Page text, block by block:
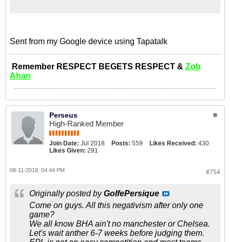
Sent from my Google device using Tapatalk
Remember RESPECT BEGETS RESPECT & Zob
Ahan
Perseus
High-Ranked Member
Join Date: Jul 2018 Posts: 559 Likes Received: 430
Likes Given: 291
#754
08-11-2018, 04:44 PM
Originally posted byGolfePersique
Come on guys. All this negativism after only one
game?
We all know BHA ain't no manchester or Chelsea.
Let's wait anther 6-7 weeks before judging them.